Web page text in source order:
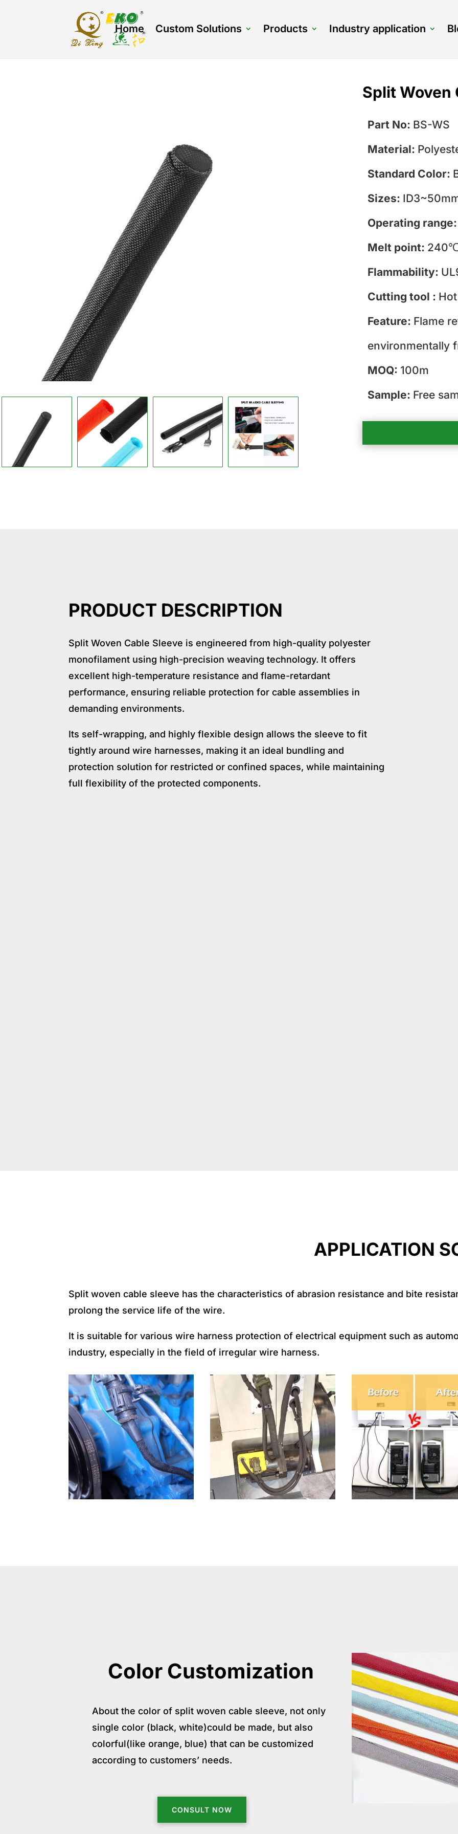
Home Custom Solutions Products Industry application
Split Woven
Part No: BS-WS
Material:
Standard Color:
Sizes:
Operating
Melt point:
Flammability:
Cutting tool :
Feature: Flame
environmentally
MOQ: 100m
Sample: Free
PRODUCT DESCRIPTION
Split Woven Cable Sleeve is engineered from high-quality polyester
monofilament using high-precision weaving technology. It offers
excellent high-temperature resistance and flame-retardant
performance, ensuring reliable protection for cable assemblies in
demanding environments.
Its self-wrapping, and highly flexible design allows the sleeve to fit
tightly around wire harnesses, making it an ideal bundling and
protection solution for restricted or confined spaces, while maintaining
full flexibility of the protected components.
APPLICATION
Split woven cable sleeve has the characteristics of abrasion resistance and bite
prolong the service life of the wire.
It is suitable for various wire harness protection of electrical equipment such as
industry, especially in the field of irregular wire harness.
Color Customization
About the color of split woven cable sleeve, not only
single color (black, white)could be made, but also
colorful(like orange, blue) that can be customized
according to customers’ needs.
CONSULT NOW